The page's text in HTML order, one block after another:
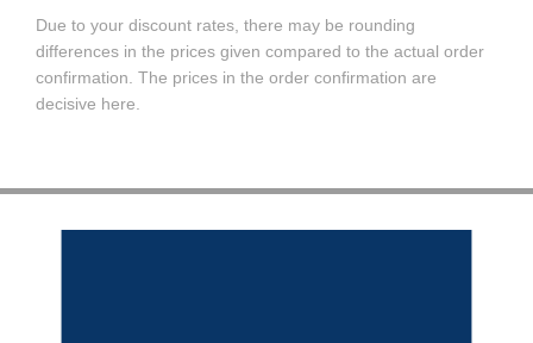
Due to your discount rates, there may be rounding
differences in the prices given compared to the actual order
confirmation. The prices in the order confirmation are
decisive here.